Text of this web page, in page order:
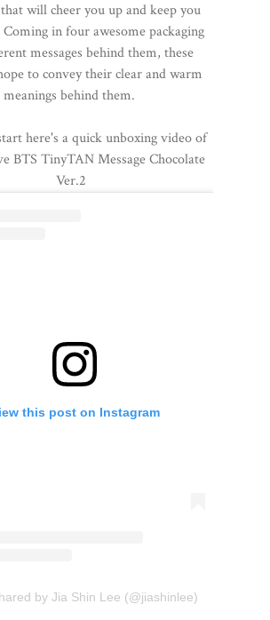
will cheer you up and keep you
in four awesome packaging
messages behind them, these
to convey their clear and warm
meanings behind them.
here's a quick unboxing video of
BTS TinyTAN Message Chocolate
Ver.2
this post on Instagram
by Jia Shin Lee (@jiashinlee)